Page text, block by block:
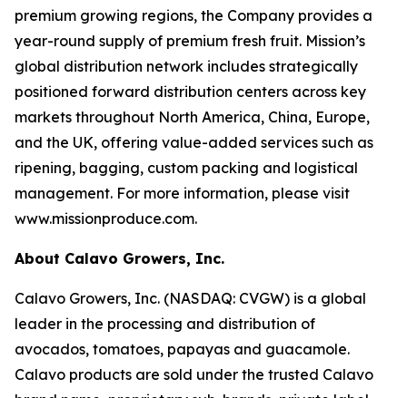
premium growing regions, the Company provides a
year-round supply of premium fresh fruit. Mission’s
global distribution network includes strategically
positioned forward distribution centers across key
markets throughout North America, China, Europe,
and the UK, offering value-added services such as
ripening, bagging, custom packing and logistical
management. For more information, please visit
www.missionproduce.com.
About Calavo Growers, Inc.
Calavo Growers, Inc. (NASDAQ: CVGW) is a global
leader in the processing and distribution of
avocados, tomatoes, papayas and guacamole.
Calavo products are sold under the trusted Calavo